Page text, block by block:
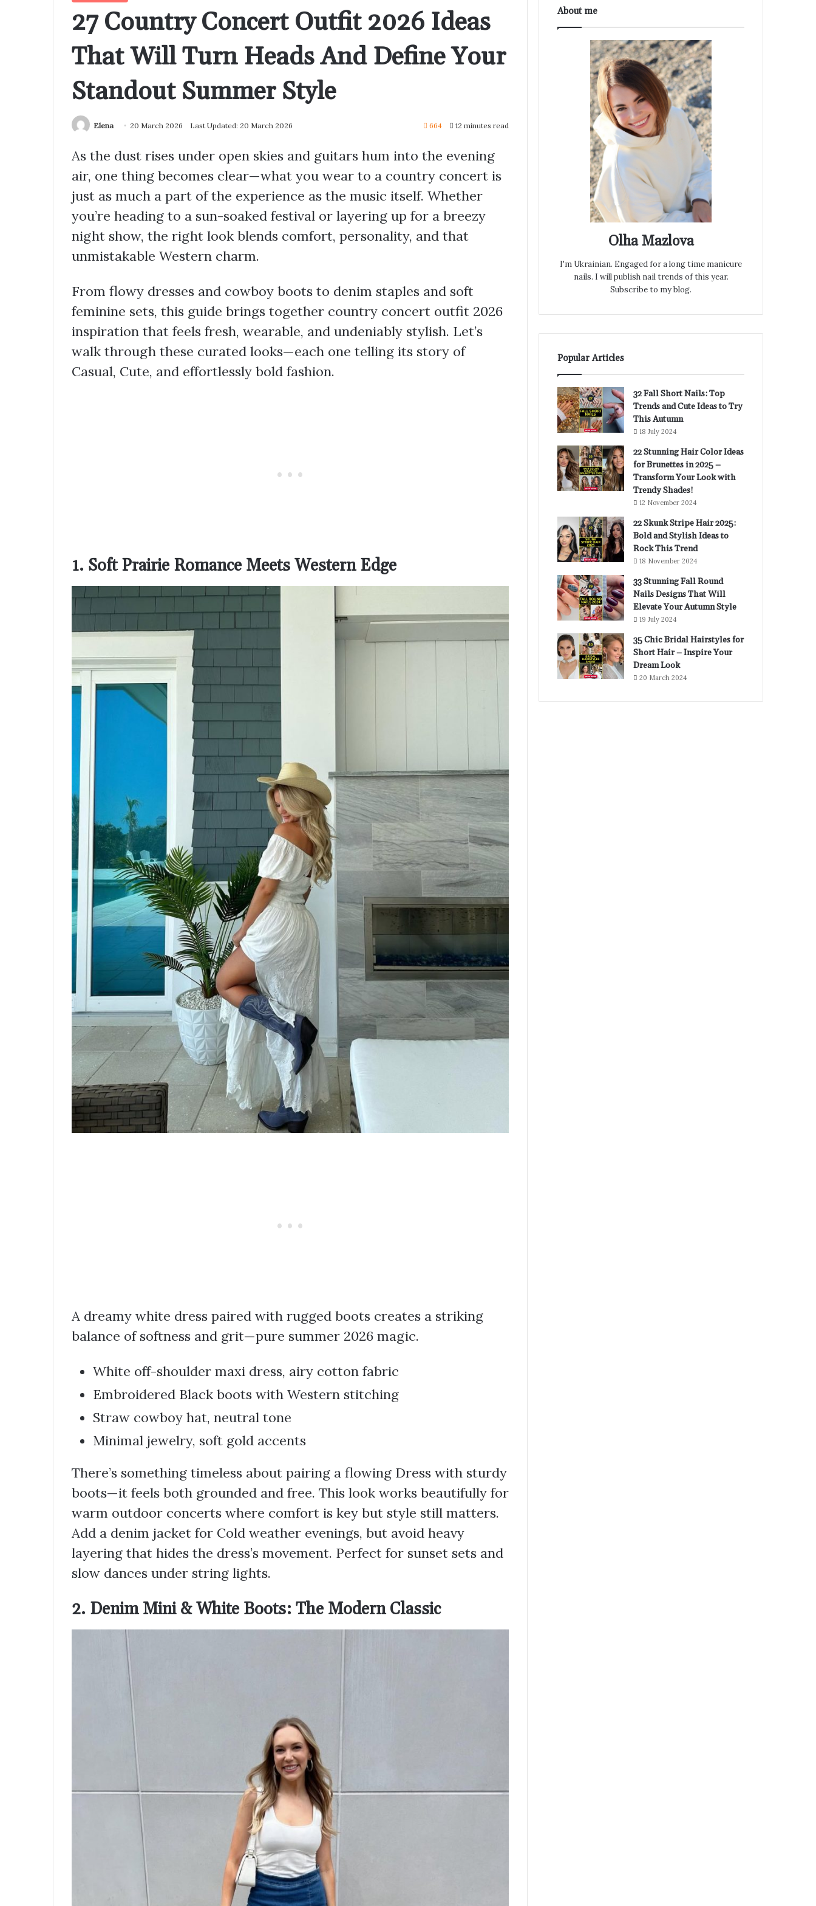
27 Country Concert Outfit 2026 Ideas
That Will Turn Heads And Define Your
Standout Summer Style
Elena 20 March 2026 Last Updated: 20 March 2026 664 12 minutes read
As the dust rises under open skies and guitars hum into the evening
air, one thing becomes clear—what you wear to a country concert is
just as much a part of the experience as the music itself. Whether
you’re heading to a sun-soaked festival or layering up for a breezy
night show, the right look blends comfort, personality, and that
unmistakable Western charm.
From flowy dresses and cowboy boots to denim staples and soft
feminine sets, this guide brings together country concert outfit 2026
inspiration that feels fresh, wearable, and undeniably stylish. Let’s
walk through these curated looks—each one telling its story of
Casual, Cute, and effortlessly bold fashion.
1. Soft Prairie Romance Meets Western Edge
A dreamy white dress paired with rugged boots creates a striking
balance of softness and grit—pure summer 2026 magic.
White off-shoulder maxi dress, airy cotton fabric
Embroidered Black boots with Western stitching
Straw cowboy hat, neutral tone
Minimal jewelry, soft gold accents
There’s something timeless about pairing a flowing Dress with sturdy
boots—it feels both grounded and free. This look works beautifully for
warm outdoor concerts where comfort is key but style still matters.
Add a denim jacket for Cold weather evenings, but avoid heavy
layering that hides the dress’s movement. Perfect for sunset sets and
slow dances under string lights.
2. Denim Mini & White Boots: The Modern Classic
About me
Olha Mazlova
I'm Ukrainian. Engaged for a long time manicure
nails. I will publish nail trends of this year.
Subscribe to my blog.
Popular Articles
32 Fall Short Nails: Top
Trends and Cute Ideas to Try
This Autumn
18 July 2024
22 Stunning Hair Color Ideas
for Brunettes in 2025 –
Transform Your Look with
Trendy Shades!
12 November 2024
22 Skunk Stripe Hair 2025:
Bold and Stylish Ideas to
Rock This Trend
18 November 2024
33 Stunning Fall Round
Nails Designs That Will
Elevate Your Autumn Style
19 July 2024
35 Chic Bridal Hairstyles for
Short Hair – Inspire Your
Dream Look
20 March 2024